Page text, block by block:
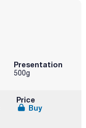
Presentation
500g
Price
Buy